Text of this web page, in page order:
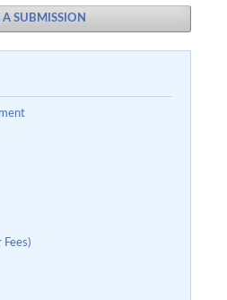
A SUBMISSION
Fees)